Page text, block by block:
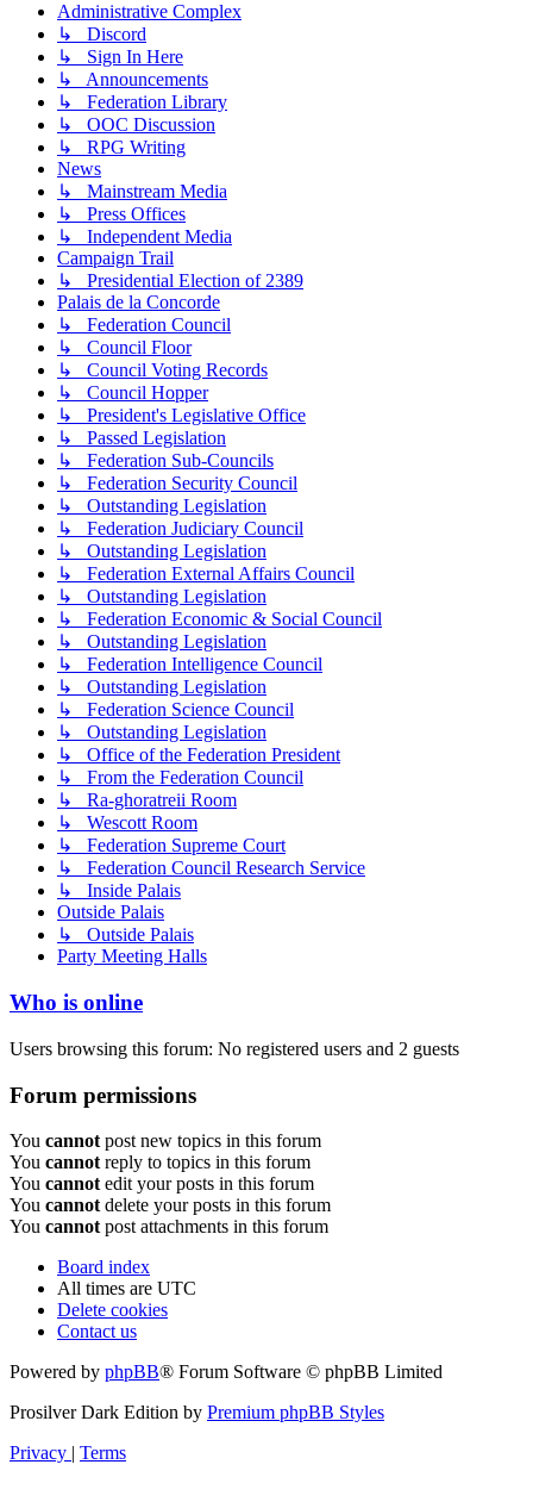
Administrative Complex
↳ Discord
↳ Sign In Here
↳ Announcements
↳ Federation Library
↳ OOC Discussion
↳ RPG Writing
News
↳ Mainstream Media
↳ Press Offices
↳ Independent Media
Campaign Trail
↳ Presidential Election of 2389
Palais de la Concorde
↳ Federation Council
↳ Council Floor
↳ Council Voting Records
↳ Council Hopper
↳ President's Legislative Office
↳ Passed Legislation
↳ Federation Sub-Councils
↳ Federation Security Council
↳ Outstanding Legislation
↳ Federation Judiciary Council
↳ Outstanding Legislation
↳ Federation External Affairs Council
↳ Outstanding Legislation
↳ Federation Economic & Social Council
↳ Outstanding Legislation
↳ Federation Intelligence Council
↳ Outstanding Legislation
↳ Federation Science Council
↳ Outstanding Legislation
↳ Office of the Federation President
↳ From the Federation Council
↳ Ra-ghoratreii Room
↳ Wescott Room
↳ Federation Supreme Court
↳ Federation Council Research Service
↳ Inside Palais
Outside Palais
↳ Outside Palais
Party Meeting Halls
Who is online
Users browsing this forum: No registered users and 2 guests
Forum permissions
You cannot post new topics in this forum
You cannot reply to topics in this forum
You cannot edit your posts in this forum
You cannot delete your posts in this forum
You cannot post attachments in this forum
Board index
All times are UTC
Delete cookies
Contact us
Powered by phpBB® Forum Software © phpBB Limited
Prosilver Dark Edition by Premium phpBB Styles
Privacy | Terms